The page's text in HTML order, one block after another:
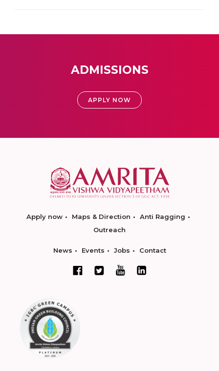
ADMISSIONS
APPLY NOW
Apply now Maps & Direction
Anti Ragging
Outreach
News Events Jobs Contact